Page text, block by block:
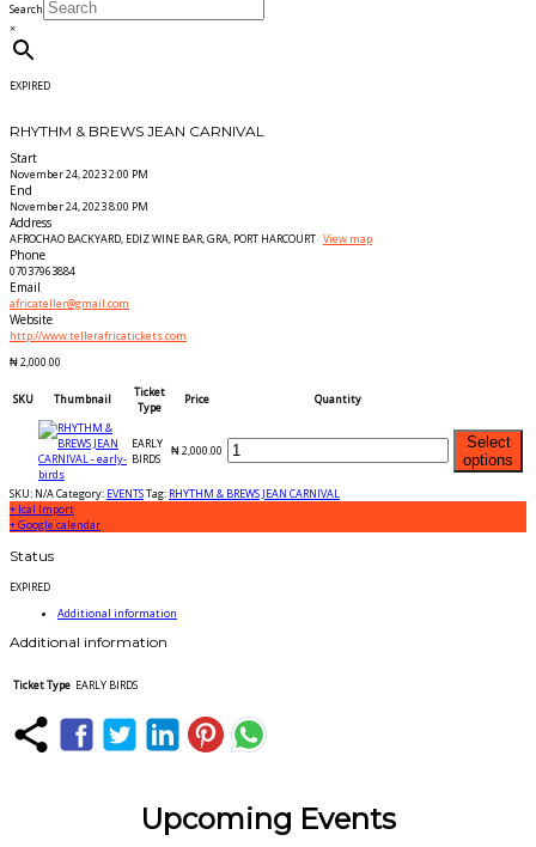
Search
×
EXPIRED
RHYTHM & BREWS JEAN CARNIVAL
Start
November 24, 2023 2:00 PM
End
November 24, 2023 8:00 PM
Address
AFROCHAO BACKYARD, EDIZ WINE BAR, GRA, PORT HARCOURT View map
Phone
07037963884
Email
africateller@gmail.com
Website
http://www.tellerafricatickets.com
₦2,000.00
SKU Thumbnail
Ticket
Type
Price Quantity
EARLY
BIRDS
₦2,000.00
Select
options
SKU: N/ACategory: EVENTSTag: RHYTHM & BREWS JEAN CARNIVAL
+ Ical Import
+ Google calendar
Status
EXPIRED
Additional information
Additional information
Ticket Type EARLY BIRDS
Upcoming Events